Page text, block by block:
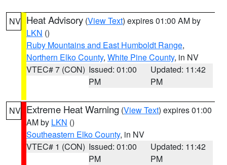
NV Heat Advisory (View Text) expires 01:00 AM by
LKN ()
Ruby Mountains and East Humboldt Range,
Northern Elko County, White Pine County, in NV
VTEC# 7 (CON) Issued: 01:00
PM
Updated: 11:42
PM
NV Extreme Heat Warning (View Text) expires 01:00
AM by LKN ()
Southeastern Elko County, in NV
VTEC# 1 (CON) Issued: 01:00
PM
Updated: 11:42
PM